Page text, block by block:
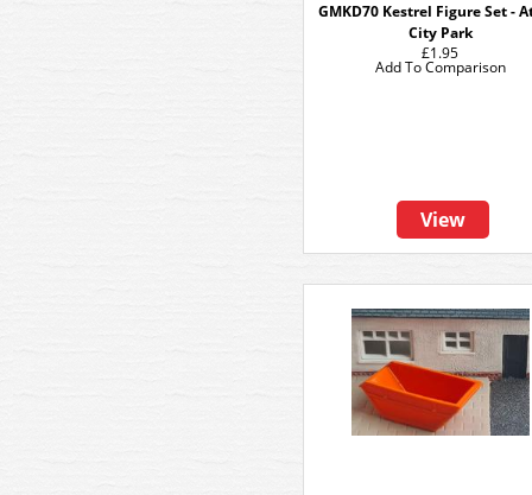
GMKD70 Kestrel Figure Set -
City Park
£1.95
View
Add To Comparison